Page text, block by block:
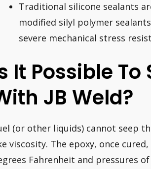
Traditional silicone sealants
modified silyl polymer
severe mechanical stress
It Possible To
JB Weld?
(or other liquids) cannot seep
viscosity. The epoxy, once
Fahrenheit and pressures